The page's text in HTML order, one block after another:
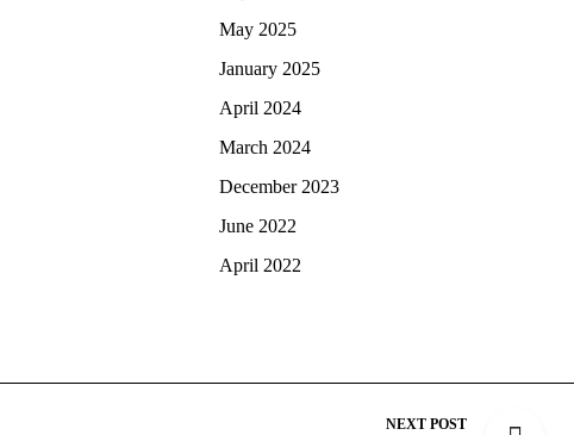
May 2025
January 2025
April 2024
March 2024
December 2023
June 2022
April 2022
NEXT POST